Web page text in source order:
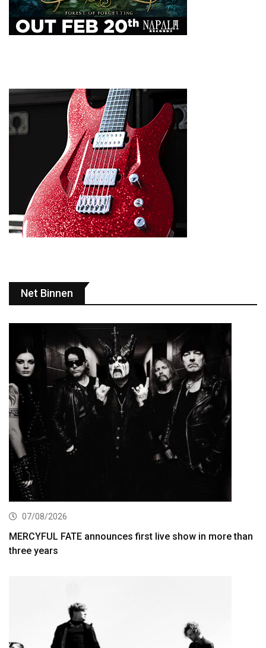
Net Binnen
07/08/2026
MERCYFUL FATE announces first live show in more than
three years